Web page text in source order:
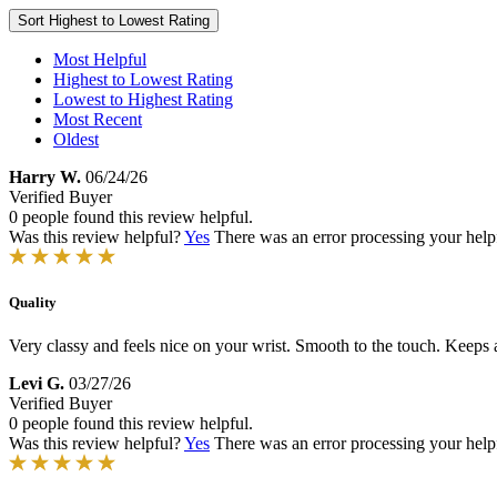
Sort Highest to Lowest Rating
Most Helpful
Highest to Lowest Rating
Lowest to Highest Rating
Most Recent
Oldest
Harry W. 06/24/26
Verified Buyer
0 people found this review helpful.
Was this review helpful?Yes There was an error processing your
Quality
Very classy and feels nice on your wrist. Smooth to the touch.
Levi G. 03/27/26
Verified Buyer
0 people found this review helpful.
Was this review helpful?Yes There was an error processing your